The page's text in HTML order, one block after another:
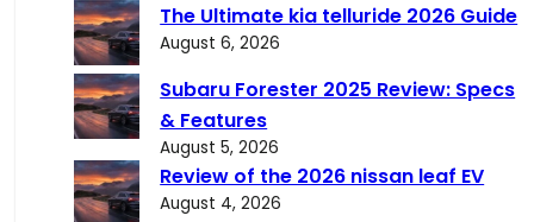
The Ultimate kia telluride 2026 Guide
August 6, 2026
Subaru Forester 2025 Review: Specs
& Features
August 5, 2026
Review of the 2026 nissan leaf EV
August 4, 2026